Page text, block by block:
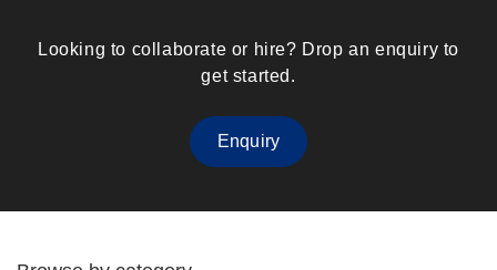
Looking to collaborate or hire? Drop an enquiry to
get started.
Enquiry